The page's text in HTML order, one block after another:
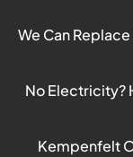
We Can
No Electricity?
Kempenfelt